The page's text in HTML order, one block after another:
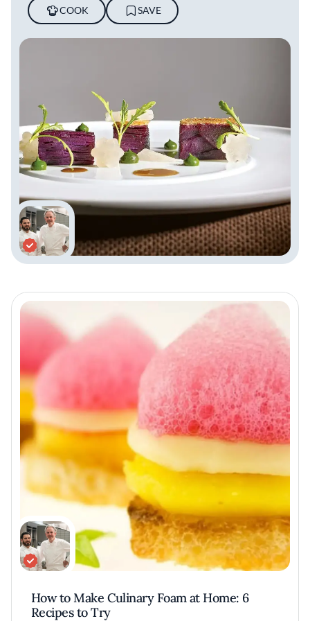
Keller’s restaurant empire showcases his
unmatched dedication to fine dining. The
includes Bouchon Bistro, Bouchon Bakery,
and Ad Hoc + Addendum, reflecting his
culinary artistry. Bouchon Bakery and
Bouchon Bistro extend their reach to Las
Vegas, while The Surf Club Restaurant in
Florida has earned its own Michelin star. Each
venue exemplifies Keller’s philosophy of
precision, hospitality, and innovation.
Keller’s establishments are also celebrated as
training grounds for future culinary stars,
with alumni such as Grant Achatz, Corey Lee,
has earned ‘Best Restaurant in the World’
accolades and remains an icon of culinary
excellence.
Keller’s iconic dishes, like Oysters and Pearls,
embody his philosophy of simplicity and
perfection. His six cookbooks, including the
award-winning The French Laundry
Cookbook, have inspired chefs and home
cooks alike. Keller’s influence extends to
consulting on films like Ratatouille, where his
insights elevated culinary storytelling.
Through his restaurants, mentorship, and
creative ventures, Keller continues to define
and elevate American fine dining globally.
Recipes and dishes
iconic dishes in modern American
gastronomy, epitomizing precision and
COOK SAVE
How to Make Culinary Foam at Home: 6
Recipes to Try